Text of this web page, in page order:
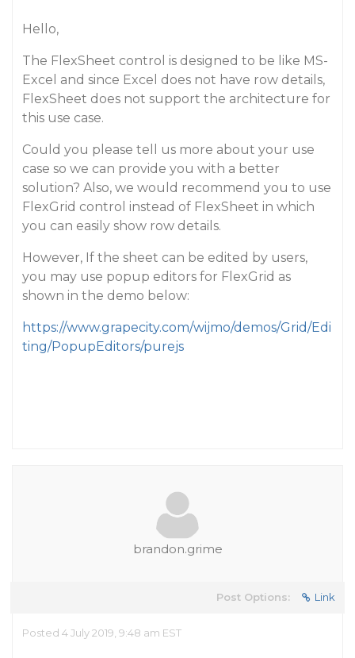
Hello,
The FlexSheet control is designed to be like MS-
Excel and since Excel does not have row details,
FlexSheet does not support the architecture for
this use case.
Could you please tell us more about your use
case so we can provide you with a better
solution? Also, we would recommend you to use
FlexGrid control instead of FlexSheet in which
you can easily show row details.
However, If the sheet can be edited by users,
you may use popup editors for FlexGrid as
shown in the demo below:
https://www.grapecity.com/wijmo/demos/Grid/Edi
ting/PopupEditors/purejs
brandon.grime
Post Options: Link
Posted 4 July 2019, 9:48 am EST